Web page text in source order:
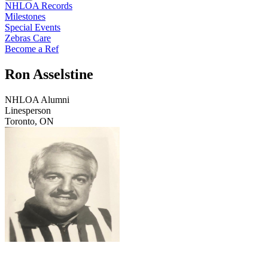
NHLOA Records
Milestones
Special Events
Zebras Care
Become a Ref
Ron Asselstine
NHLOA Alumni
Linesperson
Toronto, ON